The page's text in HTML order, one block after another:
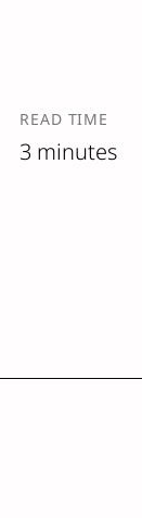
READ TIME
3 minutes